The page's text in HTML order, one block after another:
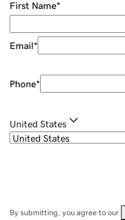
First Name*
Email*
Phone*
United States
By submitting, you agree to our